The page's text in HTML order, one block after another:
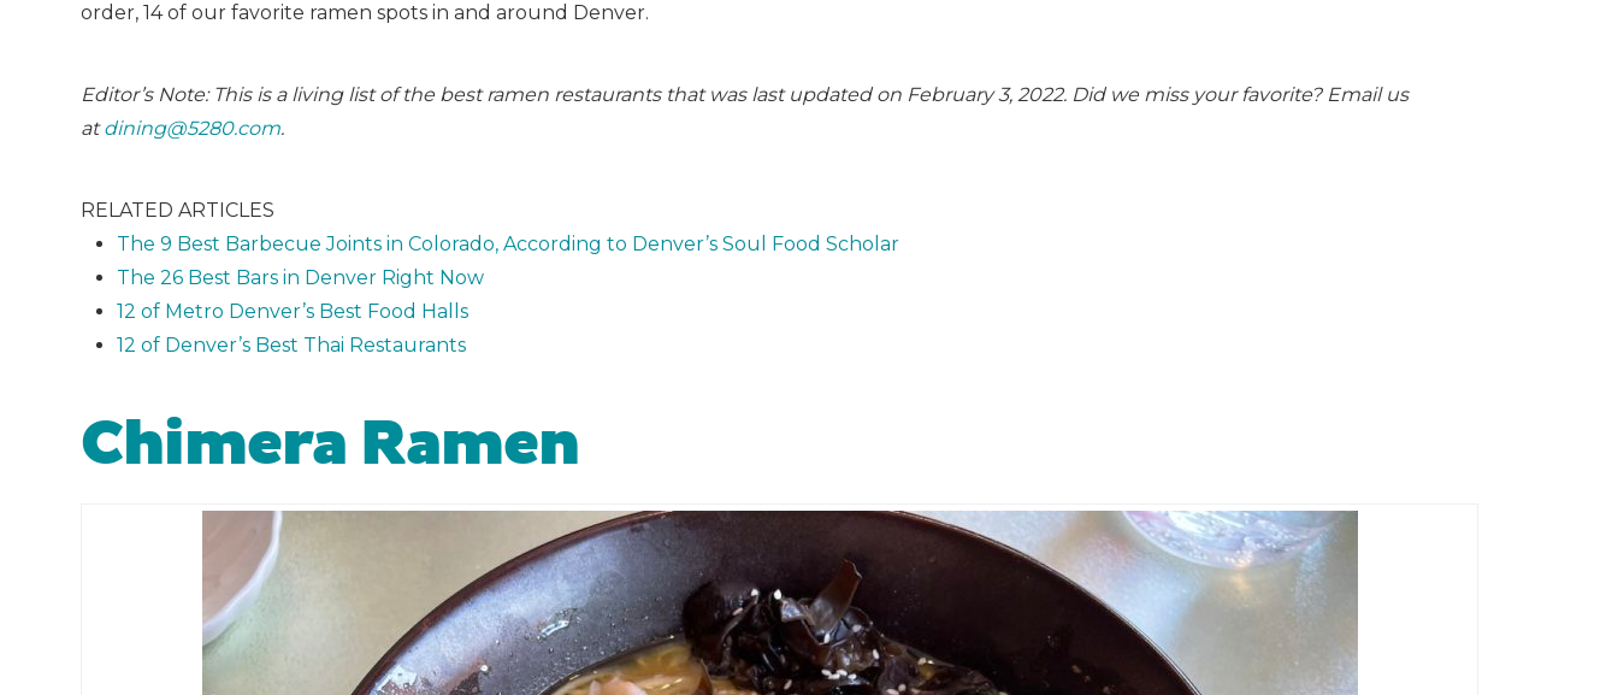
order, 14 of our favorite ramen spots in and around Denver.
Editor’s Note: This is a living list of the best ramen restaurants that was last updated on February 3, 2022. Did we miss your favorite? Email us
atdining@5280.com.
RELATED ARTICLES
The 9 Best Barbecue Joints in Colorado, According to Denver’s Soul Food Scholar
The 26 Best Bars in Denver Right Now
12 of Metro Denver’s Best Food Halls
12 of Denver’s Best Thai Restaurants
Chimera Ramen